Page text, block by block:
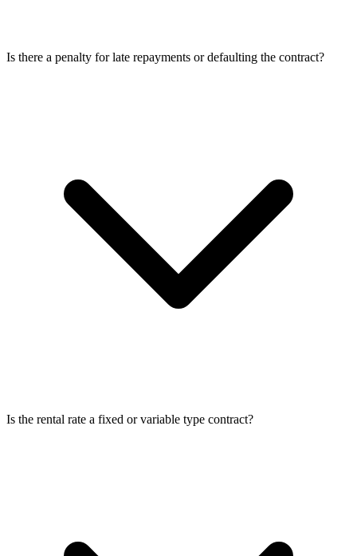
Is there a penalty for late repayments or defaulting the contract?
Is the rental rate a fixed or variable type contract?